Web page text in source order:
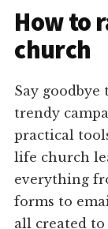
How to
church
Say
trendy
practical
life church
everything
forms to
all created